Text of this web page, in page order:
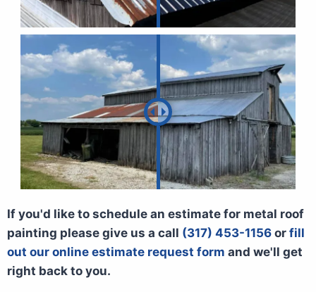
If you'd like to schedule an estimate for metal roof
painting please give us a call (317) 453-1156 or fill
out our online estimate request form and we'll get
right back to you.